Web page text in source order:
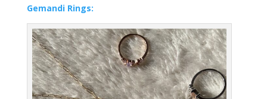
Gemandi Rings: